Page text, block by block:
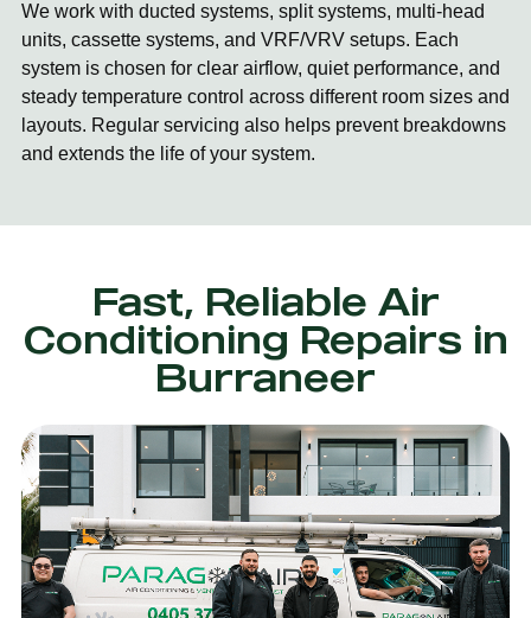
We work with ducted systems, split systems, multi-head
units, cassette systems, and VRF/VRV setups. Each
system is chosen for clear airflow, quiet performance, and
steady temperature control across different room sizes and
layouts. Regular servicing also helps prevent breakdowns
and extends the life of your system.
Fast, Reliable Air
Conditioning Repairs in
Burraneer